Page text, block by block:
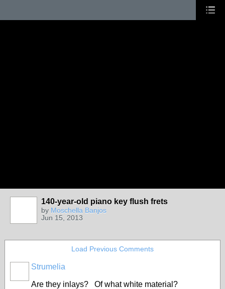
140-year-old piano key flush frets
by Moschella Banjos
Jun 15, 2013
Load Previous Comments
Strumelia
Are they inlays? Of what white material?